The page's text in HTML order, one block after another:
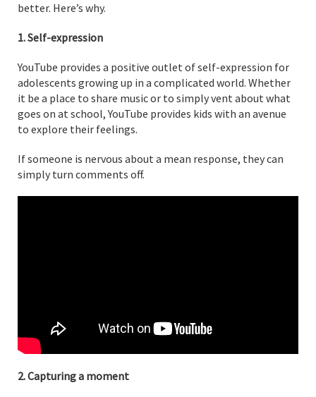
better. Here’s why.
1. Self-expression
YouTube provides a positive outlet of self-expression for
adolescents growing up in a complicated world. Whether
it be a place to share music or to simply vent about what
goes on at school, YouTube provides kids with an avenue
to explore their feelings.
If someone is nervous about a mean response, they can
simply turn comments off.
2. Capturing a moment